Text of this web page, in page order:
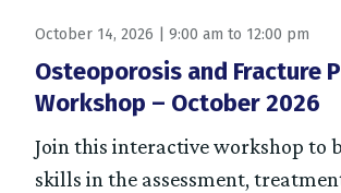
October 14, 2026 | 9:00 am to 12:00 pm
Osteoporosis and Fracture
Workshop – October 2026
Join this interactive workshop to
skills in the assessment,